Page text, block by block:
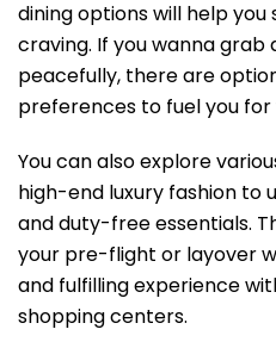
dining options will help
craving. If you wanna grab
peacefully, there are
preferences to fuel you for
You can also explore
high-end luxury fashion to
and duty-free essentials.
your pre-flight or layover
and fulfilling experience
shopping centers.